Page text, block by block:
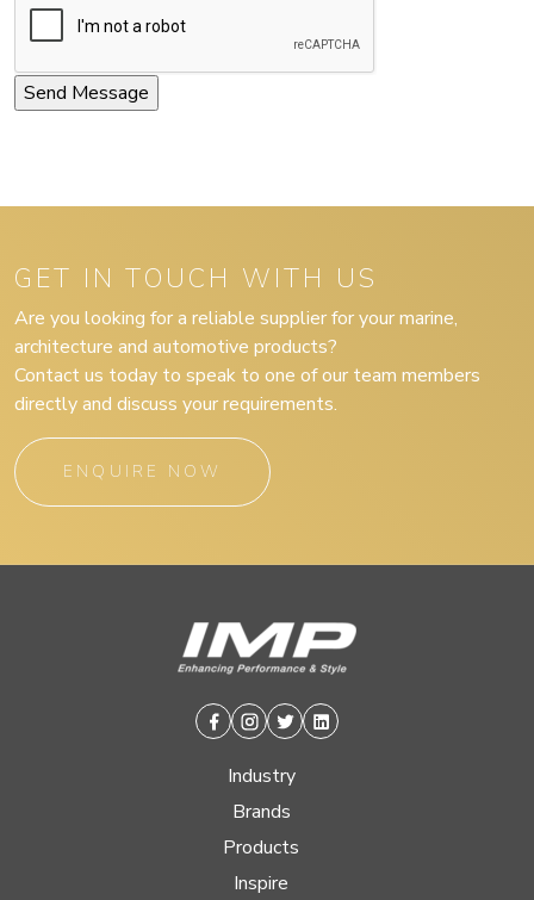
GET IN TOUCH WITH US
Are you looking for a reliable supplier for your marine,
architecture and automotive products?
Contact us today to speak to one of our team members
directly and discuss your requirements.
ENQUIRE NOW
Facebook
Instagram
TwitterLinkedin
Industry
Brands
Products
Inspire